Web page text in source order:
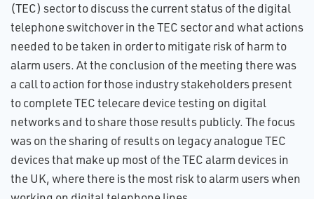
(TEC) sector to discuss the current status of the digital
telephone switchover in the TEC sector and what actions
needed to be taken in order to mitigate risk of harm to
alarm users. At the conclusion of the meeting there was
a call to action for those industry stakeholders present
to complete TEC telecare device testing on digital
networks and to share those results publicly. The focus
was on the sharing of results on legacy analogue TEC
devices that make up most of the TEC alarm devices in
the UK, where there is the most risk to alarm users when